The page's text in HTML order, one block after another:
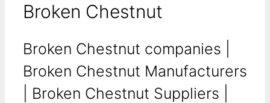
Broken Chestnut
Broken Chestnut companies |
Broken Chestnut Manufacturers
| Broken Chestnut Suppliers |